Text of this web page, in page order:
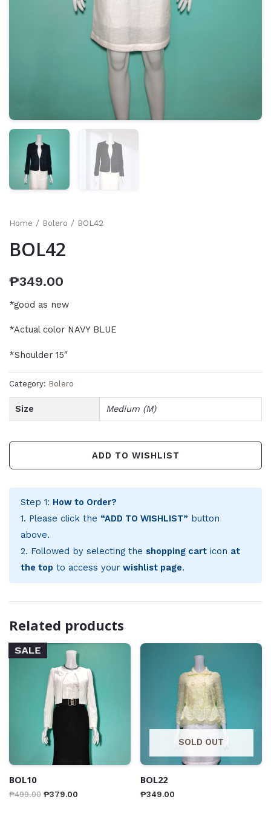
Home / Bolero / BOL42
BOL42
₱349.00
*good as new
*Actual color NAVY BLUE
*Shoulder 15″
Category: Bolero
Size Medium (M)
ADD TO WISHLIST
Step 1: How to Order?
1. Please click the “ADD TO WISHLIST” button
above.
2. Followed by selecting the shopping carticon at
the top to access your wishlist page.
Related products
SALE
BOL10
₱499.00 ₱379.00
SOLD OUT
BOL22
₱349.00